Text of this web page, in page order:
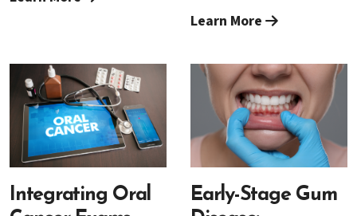
understanding LANAP
could be the key to a
healthier smile.
dentistry has
revolutionized tooth
replacement, with dental
implants now considered
the gold standard for
restoring lost teeth.
However, not everyone
become essential for
ensuring that dental
implants and other
periodontal treatments
have a stable, healthy
foundation. Two
commonly utilized
materials for bone
Learn More
Integrating Oral
Early-Stage Gum